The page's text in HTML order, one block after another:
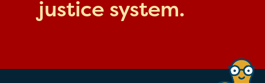
justice system.